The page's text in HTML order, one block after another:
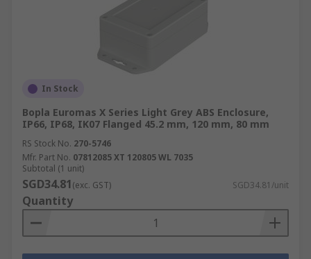
In Stock
Bopla Euromas X Series Light Grey ABS Enclosure,
IP66, IP68, IK07 Flanged 45.2 mm, 120 mm, 80 mm
RS Stock No. 270-5746
Mfr. Part No. 07812085 XT 120805 WL 7035
Subtotal (1 unit)
SGD34.81(exc. GST) SGD34.81/unit
Quantity